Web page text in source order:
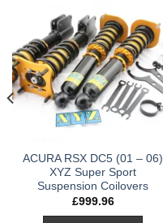
ACURA RSX DC5 (01 – 06)
XYZ Super Sport
Suspension Coilovers
£999.96